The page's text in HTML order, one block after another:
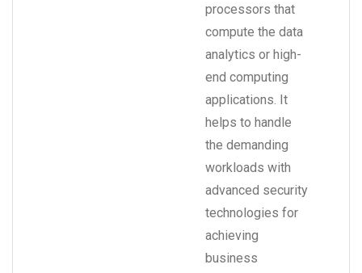
processors that
compute the data
analytics or high-
end computing
applications. It
helps to handle
the demanding
workloads with
advanced security
technologies for
achieving
business